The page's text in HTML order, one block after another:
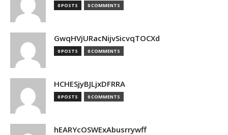
0 POSTS 0 COMMENTS
GwqHVjURacNijvSicvqTOCXd
0 POSTS 0 COMMENTS
HCHESjyBJLjxDFRRA
0 POSTS 0 COMMENTS
hEARYcOSWExAbusrrywff